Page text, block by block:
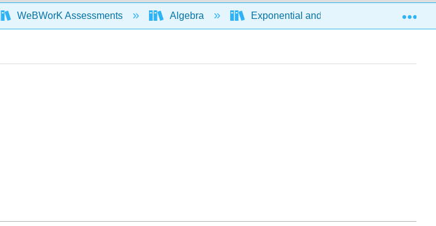
WeBWorK Assessments Algebra Exponential and logarithmic expressions